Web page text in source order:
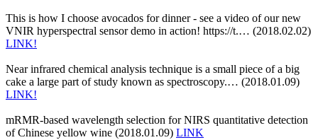
This is how I choose avocados for dinner - see a video of our new
VNIR hyperspectral sensor demo in action! https://t.… (2018.02.02)
LINK!
Near infrared chemical analysis technique is a small piece of a big
cake a large part of study known as spectroscopy.… (2018.01.09)
LINK!
mRMR-based wavelength selection for NIRS quantitative detection
of Chinese yellow wine (2018.01.09) LINK